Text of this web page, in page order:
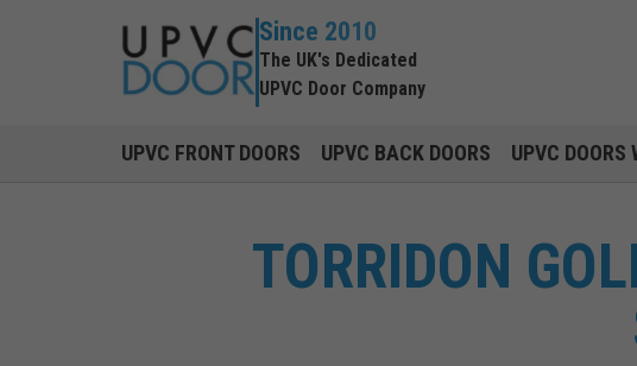
Since 2010
The UK's Dedicated
UPVC Door Company
UPVC FRONT DOORS UPVC BACK DOORS UPVC
TORRIDON